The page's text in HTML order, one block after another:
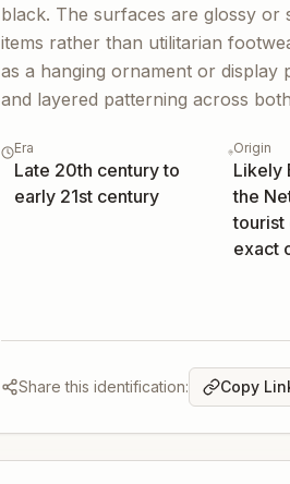
black. The surfaces are glossy or
items rather than utilitarian
as a hanging ornament or display
and layered patterning across
Era
Late 20th century to
early 21st century
Origin
Likely
the
tourist
exact
Share this identification: Copy